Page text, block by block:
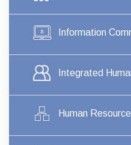
Information
Integrated
Human